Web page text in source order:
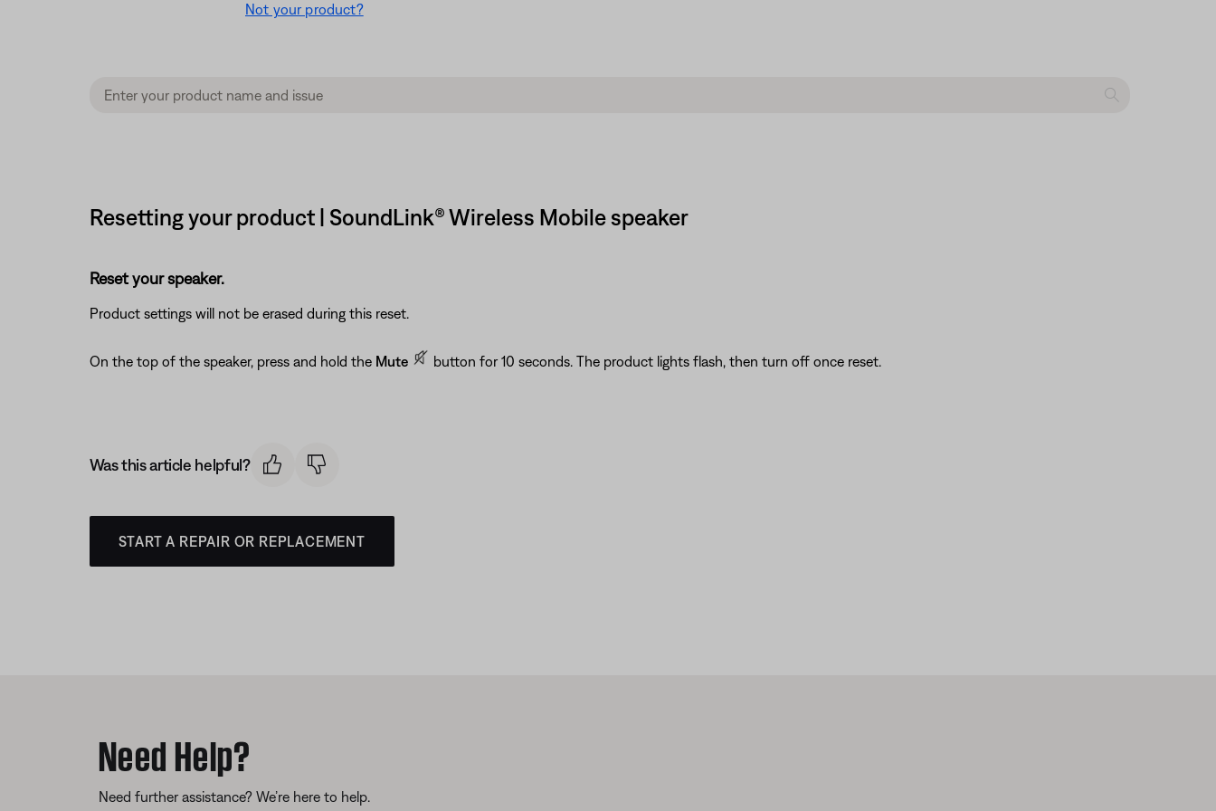
Not your product?
Resetting your product | SoundLink® Wireless Mobile speaker
Reset your speaker.
Product settings will not be erased during this reset.
On the top of the speaker, press and hold the Mute button for 10 seconds. The product lights flash, then turn off once reset.
Was this article helpful?
START A REPAIR OR REPLACEMENT
Need Help?
Need further assistance? We’re here to help.